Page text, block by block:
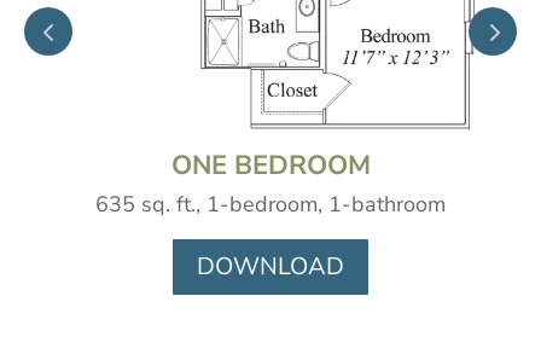
ONE BEDROOM
635 sq. ft., 1-bedroom, 1-bathroom
DOWNLOAD